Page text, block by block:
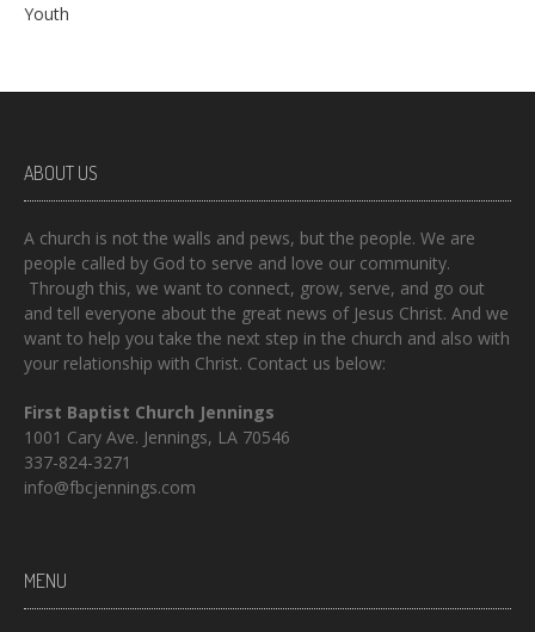
Youth
ABOUT US
A church is not the walls and pews, but the people. We are
people called by God to serve and love our community.
Through this, we want to connect, grow, serve, and go out
and tell everyone about the great news of Jesus Christ. And we
want to help you take the next step in the church and also with
your relationship with Christ. Contact us below:
First Baptist Church Jennings
1001 Cary Ave. Jennings, LA 70546
337-824-3271
info@fbcjennings.com
MENU